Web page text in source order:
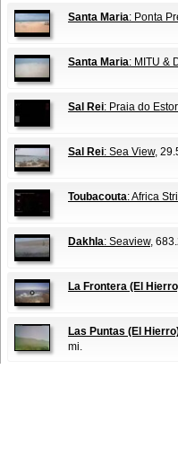
Santa Maria: Ponta
Santa Maria: MITU &
Sal Rei: Praia do
Sal Rei: Sea View,
Toubacouta: Africa
Dakhla: Seaview,
La Frontera (El
Las Puntas (El
mi.